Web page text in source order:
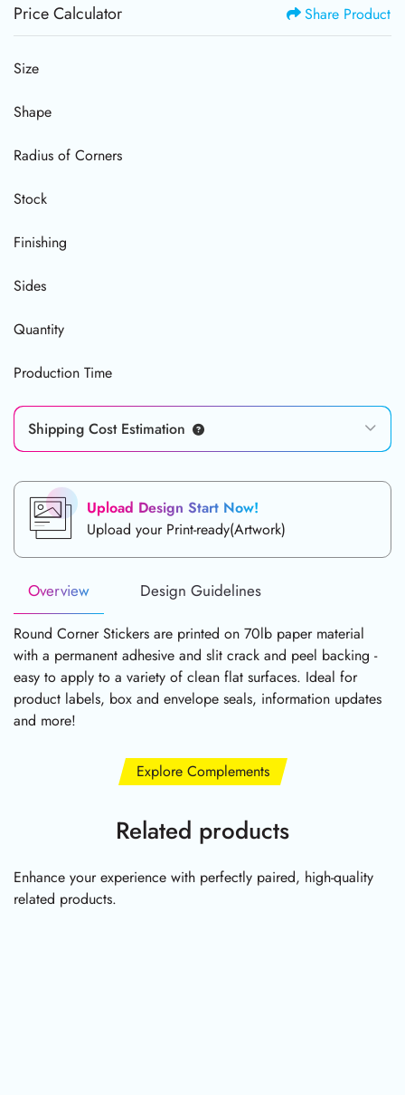
Price Calculator Share Product
Size
Shape
Radius of Corners
Stock
Finishing
Sides
Quantity
Production Time
Shipping Cost Estimation
Upload Design Start Now!
Upload your Print-ready(Artwork)
Overview Design Guidelines
Round Corner Stickers are printed on 70lb paper material
with a permanent adhesive and slit crack and peel backing -
easy to apply to a variety of clean flat surfaces. Ideal for
product labels, box and envelope seals, information updates
and more!
Explore Complements
Related products
Enhance your experience with perfectly paired, high-quality
related products.